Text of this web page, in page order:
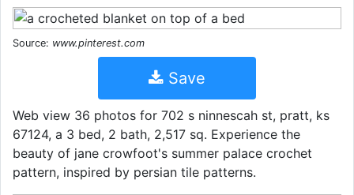
Source: www.pinterest.com
Save
Web view 36 photos for 702 s ninnescah st, pratt, ks
67124, a 3 bed, 2 bath, 2,517 sq. Experience the
beauty of jane crowfoot's summer palace crochet
pattern, inspired by persian tile patterns.